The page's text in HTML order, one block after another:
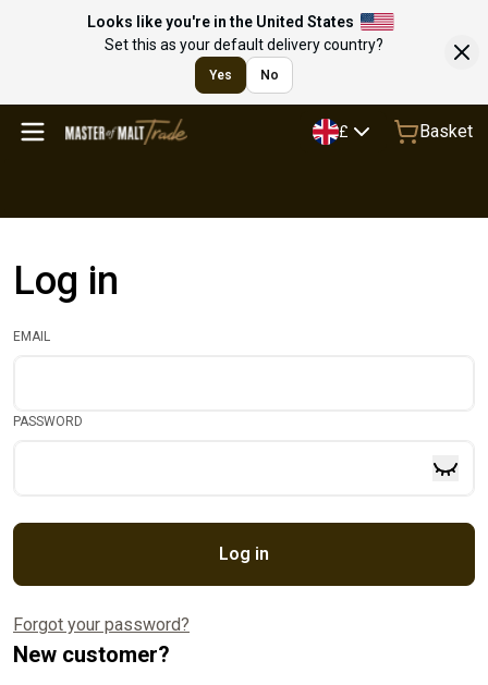
Looks like you're in the United States
Set this as your default delivery country?
Yes No
£ Basket
Log in
EMAIL
PASSWORD
Log in
Forgot your password?
New customer?